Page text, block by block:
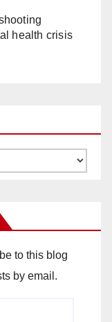
health crisis
to this blog
by email.